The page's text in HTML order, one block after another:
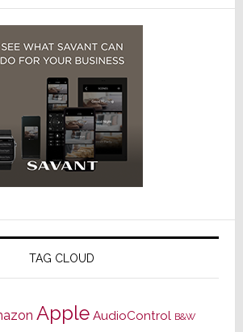
TAG CLOUD
Apple AudioControl B&W